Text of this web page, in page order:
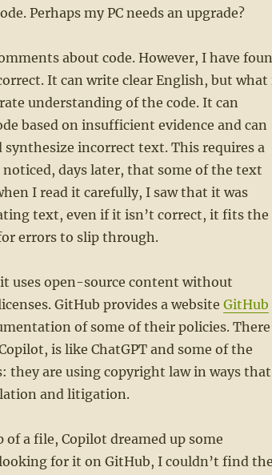
Perhaps my PC needs an upgrade?
about code. However, I have
It can write clear English, but what
understanding of the code. It can
based on insufficient evidence and can
incorrect text. This requires a
days later, that some of the text
I read it carefully, I saw that it was
text, even if it isn’t correct, it fits the
errors to slip through.
uses open-source content without
GitHub provides a website GitHub
of some of their policies.
is like ChatGPT and some of the
they are using copyright law in ways that
and litigation.
a file, Copilot dreamed up some
for it on GitHub, I couldn’t find the